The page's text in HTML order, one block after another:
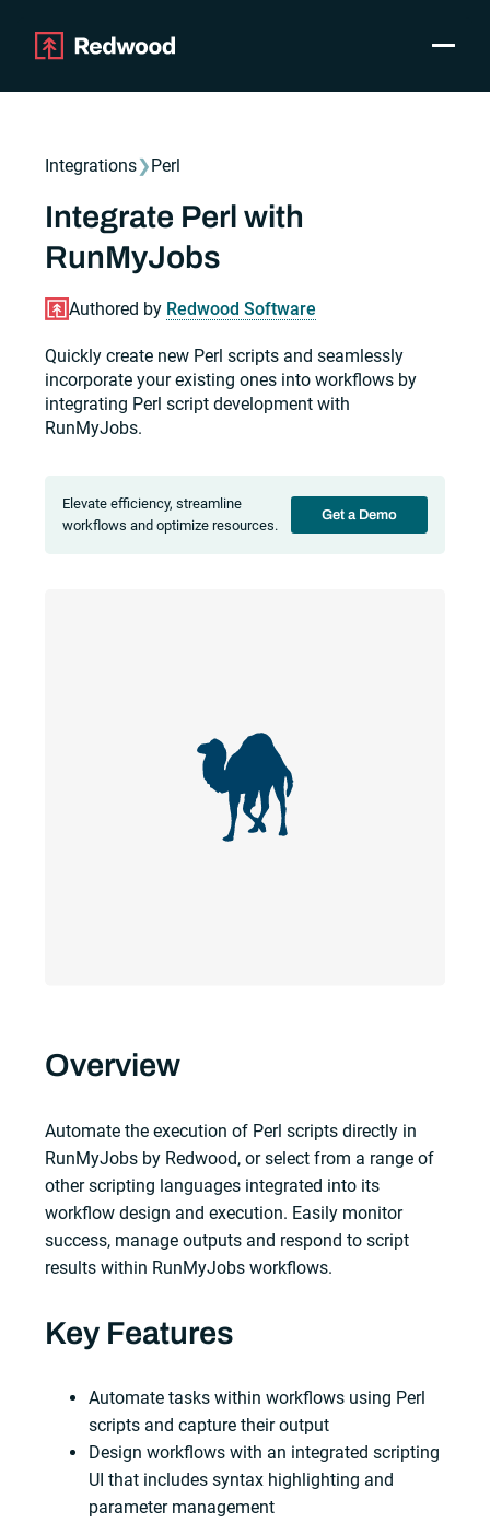
Use Cases
Resources
Pricing
Company
Support
Customer login
Toggle
Integrations❯Perl
Integrate Perl with
RunMyJobs
Authored by Redwood Software
Quickly create new Perl scripts and seamlessly
incorporate your existing ones into workflows by
integrating Perl script development with
RunMyJobs.
Elevate efficiency, streamline
workflows and optimize resources.
Get a Demo
Overview
Automate the execution of Perl scripts directly in
RunMyJobs by Redwood, or select from a range of
other scripting languages integrated into its
workflow design and execution. Easily monitor
success, manage outputs and respond to script
results within RunMyJobs workflows.
Key Features
Automate tasks within workflows using Perl
scripts and capture their output
Design workflows with an integrated scripting
UI that includes syntax highlighting and
parameter management